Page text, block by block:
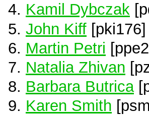
Kamil Dybczak
John Kiff [pki176]
Martin Petri
Natalia Zhivan
Barbara Butrica
Karen Smith